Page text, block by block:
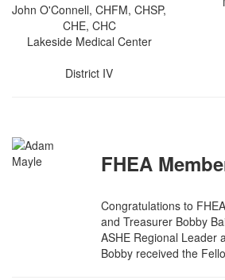
John O'Connell, CHFM, CHSP,
CHE, CHC
Lakeside Medical Center
District IV
FHEA
Congratulations to
and Treasurer Bobby
ASHE Regional Leader
Bobby received the